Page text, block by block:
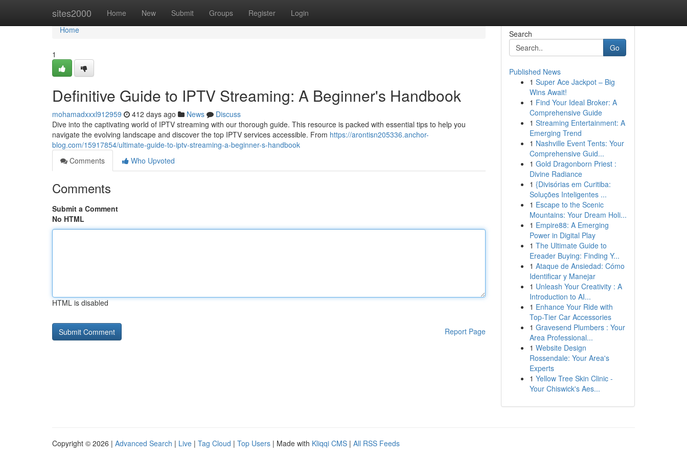
sites2000 Home New Submit Groups Register Login
Home
Home
1
Definitive Guide to IPTV Streaming: A Beginner's Handbook
mohamadxxxl912959 412 days ago News
Discuss
Dive into the captivating world of IPTV streaming with our thorough guide. This resource is packed with essential tips to help you
navigate the evolving landscape and discover the top IPTV services accessible. From https://arontisn205336.anchor-
blog.com/15917854/ultimate-guide-to-iptv-streaming-a-beginner-s-handbook
Comments
Who Upvoted
Comments
Submit a Comment
No HTML
HTML is disabled
Report Page
Search
Go
Published News
1 Super Ace Jackpot – Big
Wins Await!
1 Find Your Ideal Broker: A
Comprehensive Guide
1 Streaming Entertainment: A
Emerging Trend
1 Nashville Event Tents: Your
Comprehensive Guid...
1 Gold Dragonborn Priest :
Divine Radiance
1 {Divisórias em Curitiba:
Soluções Inteligentes ...
1 Escape to the Scenic
Mountains: Your Dream Holi...
1 Empire88: A Emerging
Power in Digital Play
1 The Ultimate Guide to
Ereader Buying: Finding Y...
1 Ataque de Ansiedad: Cómo
Identificar y Manejar
1 Unleash Your Creativity : A
Introduction to AI...
1 Enhance Your Ride with
Top-Tier Car Accessories
1 Gravesend Plumbers : Your
Area Professional...
1 Website Design
Rossendale: Your Area's
Experts
1 Yellow Tree Skin Clinic -
Your Chiswick's Aes...
Copyright © 2026 | Advanced Search | Live | Tag Cloud | Top Users | Made with Kliqqi CMS | All RSS Feeds